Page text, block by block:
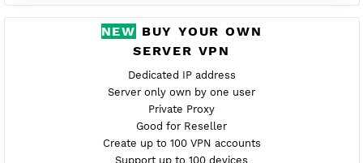
Location Ashburn, united states
usa8.vpnjantit.comShow IP
Port 10001-TLS,10000-WS
Support Websocket and TLS
Provider GTHOST
Server speed usage 69.36Mbit/s
Active up to 360 days
NO TORRENT